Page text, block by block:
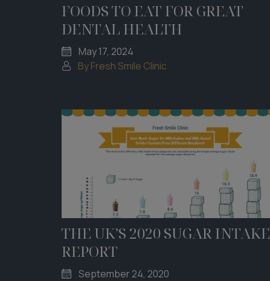
FOODS TO EAT FOR GREAT
DENTAL HEALTH
May 17, 2024
By Fresh Smile Clinic
THE UK’S 2020 SUGAR INTAKE
REPORT
September 24, 2020